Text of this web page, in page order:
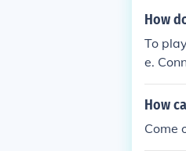
How
To
e.
g the
How
Come